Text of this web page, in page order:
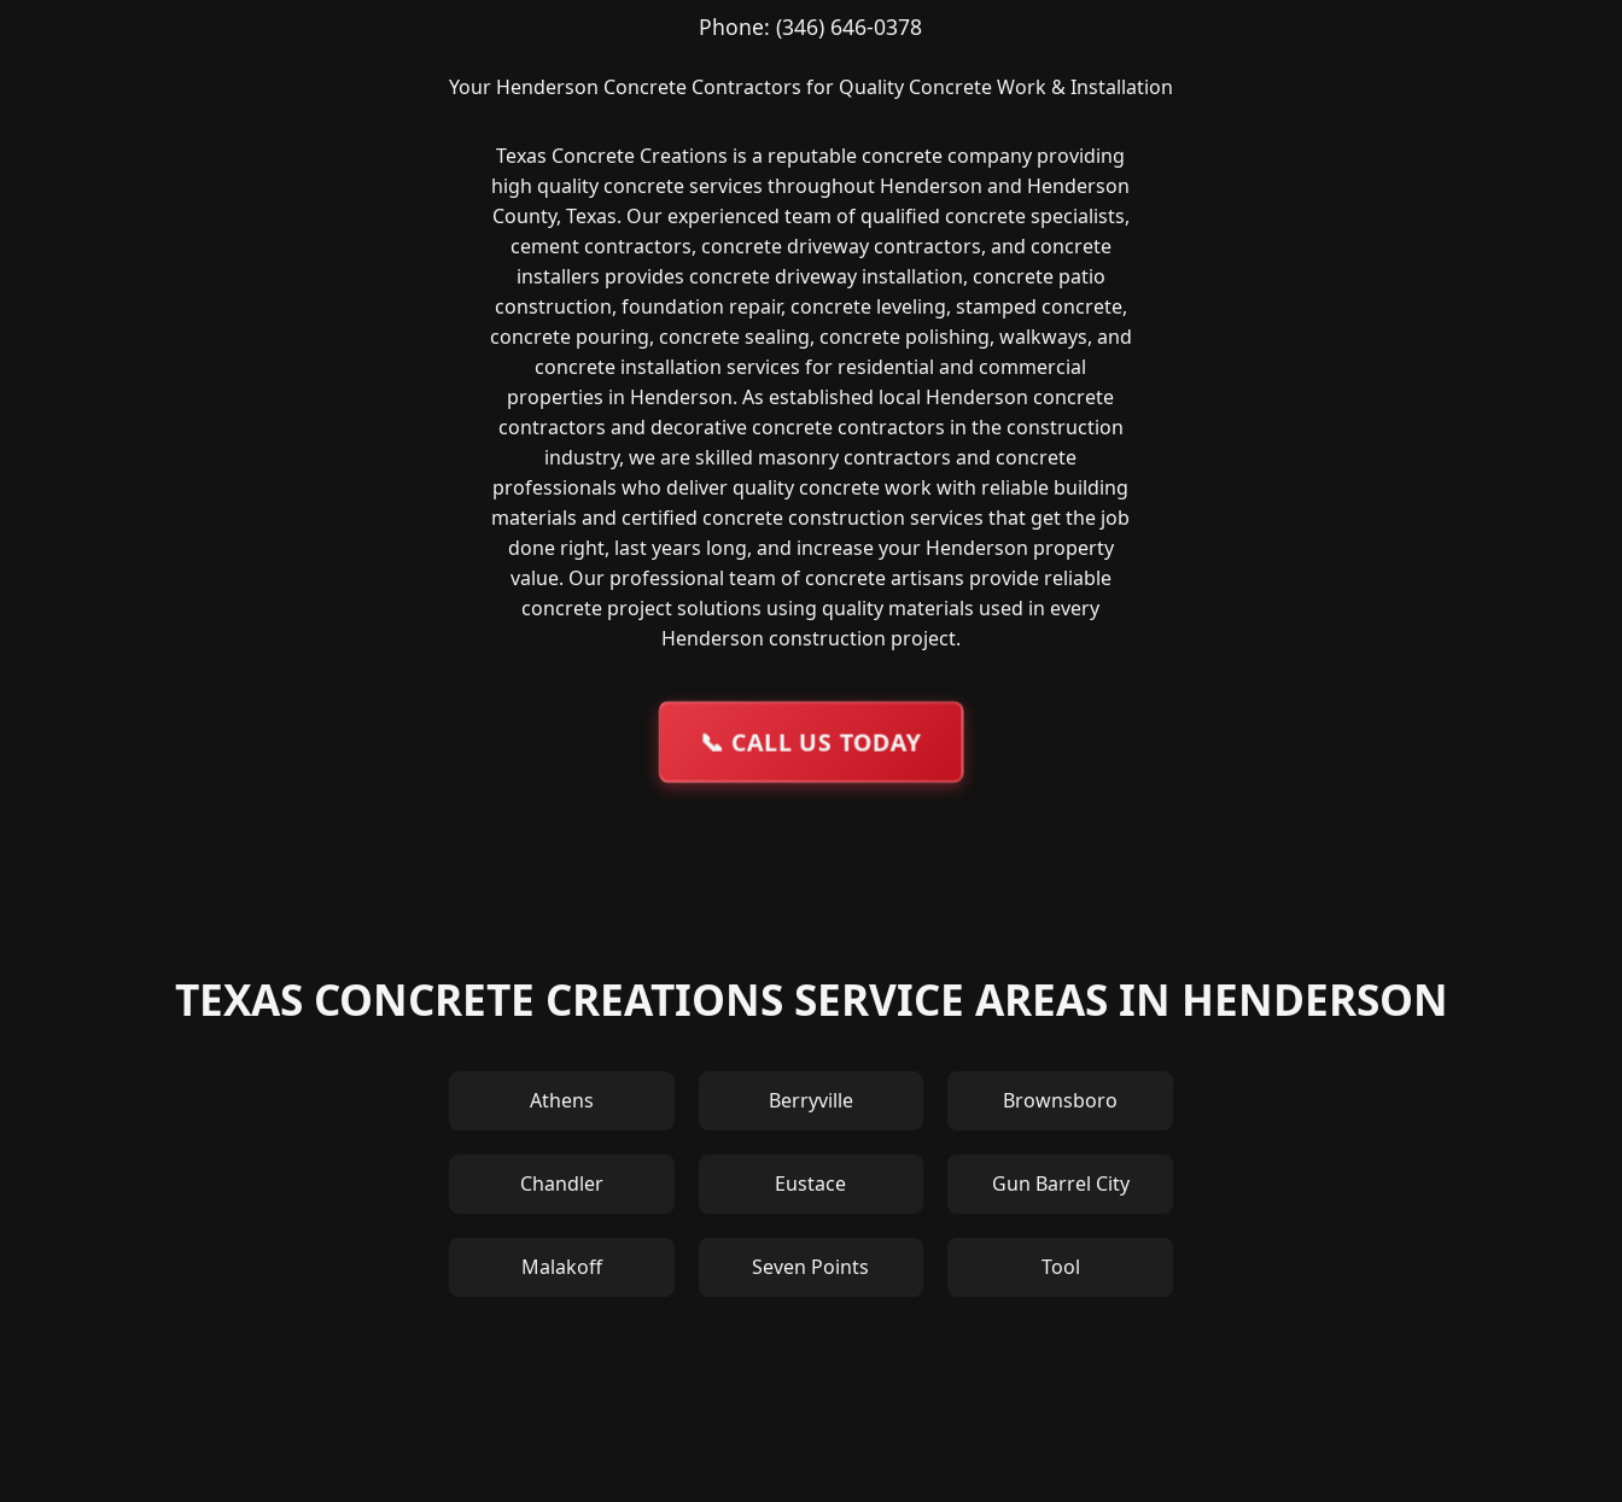
Phone:(346) 646-0378
Your Henderson Concrete Contractors for Quality Concrete Work & Installation
Texas Concrete Creations is a reputable concrete company providing
high quality concrete services throughout Henderson and Henderson
County, Texas. Our experienced team of qualified concrete specialists,
cement contractors, concrete driveway contractors, and concrete
installers provides concrete driveway installation, concrete patio
construction, foundation repair, concrete leveling, stamped concrete,
concrete pouring, concrete sealing, concrete polishing, walkways, and
concrete installation services for residential and commercial
properties in Henderson. As established local Henderson concrete
contractors and decorative concrete contractors in the construction
industry, we are skilled masonry contractors and concrete
professionals who deliver quality concrete work with reliable building
materials and certified concrete construction services that get the job
done right, last years long, and increase your Henderson property
value. Our professional team of concrete artisans provide reliable
concrete project solutions using quality materials used in every
Henderson construction project.
📞 CALL US TODAY
TEXAS CONCRETE CREATIONS SERVICE AREAS IN HENDERSON
Athens Berryville Brownsboro
Chandler Eustace Gun Barrel City
Malakoff Seven Points Tool